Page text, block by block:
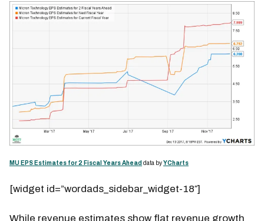
MU EPS Estimates for 2 Fiscal Years Ahead data byYCharts
[widget id=”wordads_sidebar_widget-18″]
While revenue estimates show flat revenue growth